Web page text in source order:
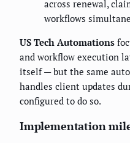
across renewal,
workflows
US Tech Automations
and workflow execution
itself — but the same
handles client updates
configured to do so.
Implementation